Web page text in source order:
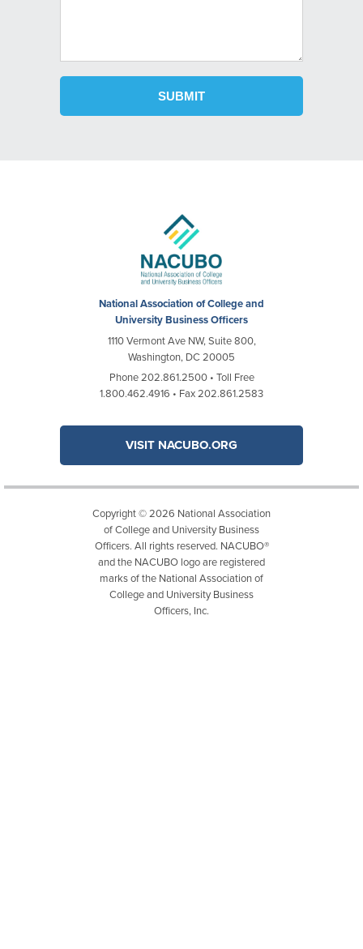
National Association of College and
University Business Officers
1110 Vermont Ave NW, Suite 800,
Washington, DC 20005
Phone 202.861.2500 • Toll Free
1.800.462.4916 • Fax 202.861.2583
VISIT NACUBO.ORG
Copyright © 2026 National Association
of College and University Business
Officers. All rights reserved. NACUBO®
and the NACUBO logo are registered
marks of the National Association of
College and University Business
Officers, Inc.